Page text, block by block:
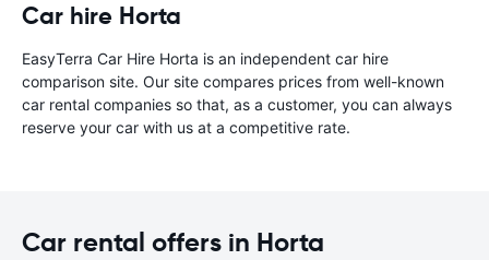
Car hire Horta
EasyTerra Car Hire Horta is an independent car hire
comparison site. Our site compares prices from well-known
car rental companies so that, as a customer, you can always
reserve your car with us at a competitive rate.
Car rental offers in Horta